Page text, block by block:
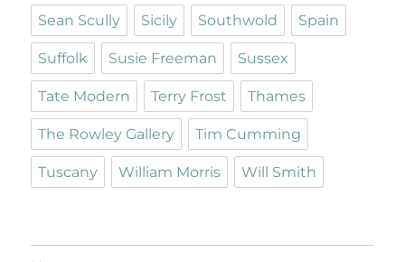
Sean Scully Sicily Southwold Spain
Suffolk Susie Freeman Sussex
Tate Modern Terry Frost Thames
The Rowley Gallery Tim Cumming
Tuscany William Morris Will Smith